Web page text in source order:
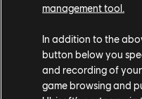
management tool.
In addition to the
button below you
and recording of
game browsing and